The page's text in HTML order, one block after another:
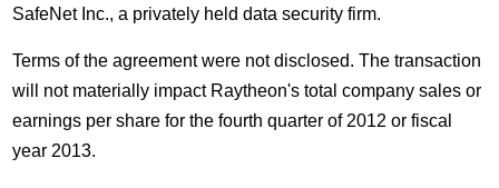
SafeNet Inc., a privately held data security firm.
Terms of the agreement were not disclosed. The transaction
will not materially impact Raytheon's total company sales or
earnings per share for the fourth quarter of 2012 or fiscal
year 2013.